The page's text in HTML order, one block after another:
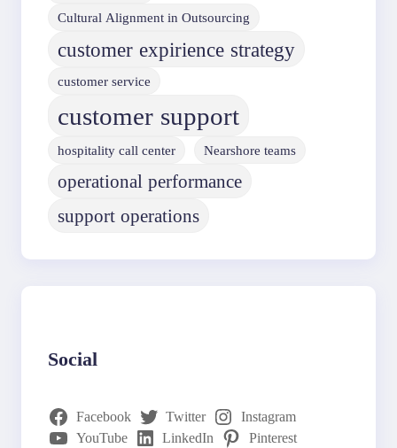
Cultural Alignment in Outsourcing
customer expirience strategy
customer service
customer support
hospitality call center Nearshore teams
operational performance
support operations
Social
Facebook Twitter
Instagram
YouTube
LinkedIn
Pinterest